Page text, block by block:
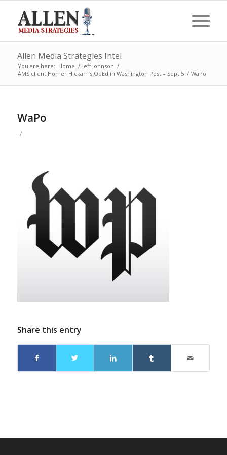
Allen Media Strategies Intel
You are here: Home / Jeff Johnson /
AMS client Homer Hickam’s OpEd in Washington Post – Sept 5 / WaPo
WaPo
/
Share this entry